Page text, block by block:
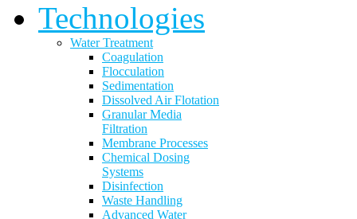
Technologies
Water Treatment
Coagulation
Flocculation
Sedimentation
Dissolved Air Flotation
Granular Media
Filtration
Membrane Processes
Chemical Dosing
Systems
Disinfection
Waste Handling
Advanced Water